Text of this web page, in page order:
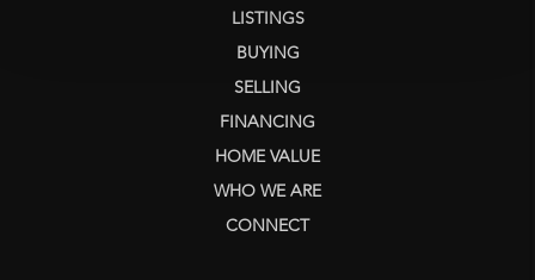
LISTINGS
BUYING
SELLING
FINANCING
HOME VALUE
WHO WE ARE
CONNECT